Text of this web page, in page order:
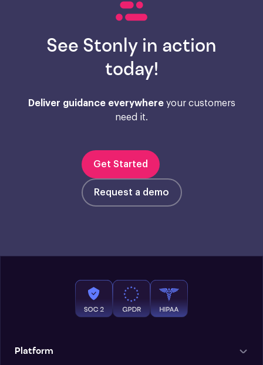
See Stonly in action
today!
Deliver guidance everywhereyour customers
need it.
Get Started
Request a demo
Platform